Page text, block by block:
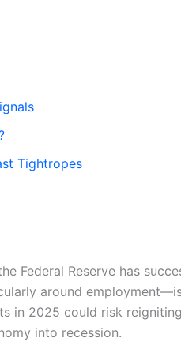
Tightropes
Federal Reserve has
around employment—is
in 2025 could risk
into recession.